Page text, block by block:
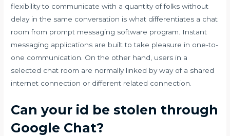
flexibility to communicate with a quantity of folks without
delay in the same conversation is what differentiates a chat
room from prompt messaging software program. Instant
messaging applications are built to take pleasure in one-to-
one communication. On the other hand, users in a
selected chat room are normally linked by way of a shared
internet connection or different related connection.
Can your id be stolen through
Google Chat?